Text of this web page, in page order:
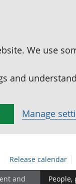
We use
and
Manage
Release calendar
and